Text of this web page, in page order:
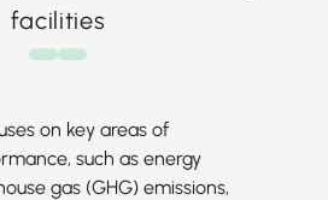
facilities
on key areas of
such as energy
gas (GHG) emissions,